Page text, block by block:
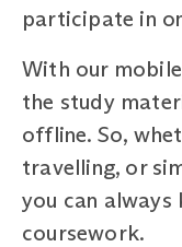
participate in
With our
the study
offline. So,
travelling, or
you can
coursework.